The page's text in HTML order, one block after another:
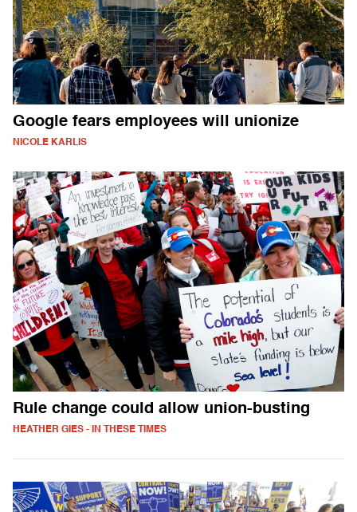
Google fears employees will unionize
NICOLE KARLIS
Rule change could allow union-busting
HEATHER GIES - IN THESE TIMES